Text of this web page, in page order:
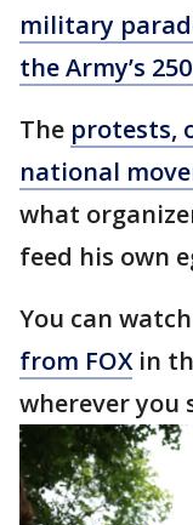
military
the Army’s
The protests,
national
what
feed his own
You can
from FOXin
wherever you